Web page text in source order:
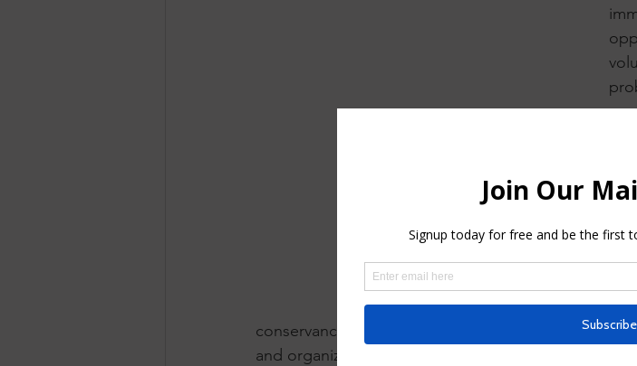
to
the
conservancies can begin to adapt their trails,
and organizational structure to include those who